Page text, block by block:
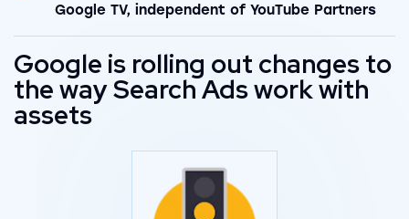
Google TV, independent of YouTube Partners
Google is rolling out changes to
the way Search Ads work with
assets